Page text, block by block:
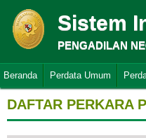
Sistem
PENGADILAN
Beranda Perdata Umum
DAFTAR PERKARA